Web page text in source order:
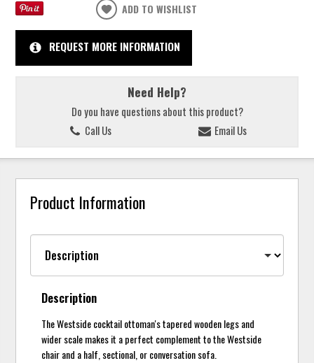
ADD TO WISHLIST
REQUEST MORE INFORMATION
Need Help?
Do you have questions about this product?
Call Us
Email Us
Product Information
Description
The Westside cocktail ottoman's tapered wooden legs and
wider scale makes it a perfect complement to the Westside
chair and a half, sectional, or conversation sofa.